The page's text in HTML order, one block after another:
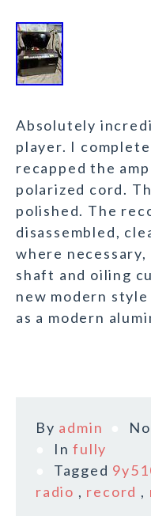
Absolutely
player. I
recapped the
polarized cord.
polished. The
disassembled,
where
shaft and oiling
new modern
as a modern
By admin
Infully
Tagged
radio , record ,